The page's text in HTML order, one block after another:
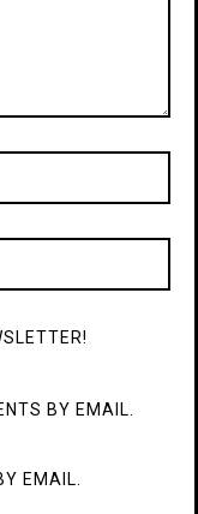
BY EMAIL.
EMAIL.